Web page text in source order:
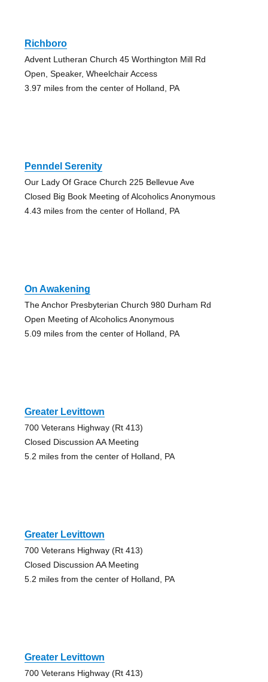
Richboro
Advent Lutheran Church 45 Worthington Mill Rd
Open, Speaker, Wheelchair Access
3.97 miles from the center of Holland, PA
Penndel Serenity
Our Lady Of Grace Church 225 Bellevue Ave
Closed Big Book Meeting of Alcoholics Anonymous
4.43 miles from the center of Holland, PA
On Awakening
The Anchor Presbyterian Church 980 Durham Rd
Open Meeting of Alcoholics Anonymous
5.09 miles from the center of Holland, PA
Greater Levittown
700 Veterans Highway (Rt 413)
Closed Discussion AA Meeting
5.2 miles from the center of Holland, PA
Greater Levittown
700 Veterans Highway (Rt 413)
Closed Discussion AA Meeting
5.2 miles from the center of Holland, PA
Greater Levittown
700 Veterans Highway (Rt 413)